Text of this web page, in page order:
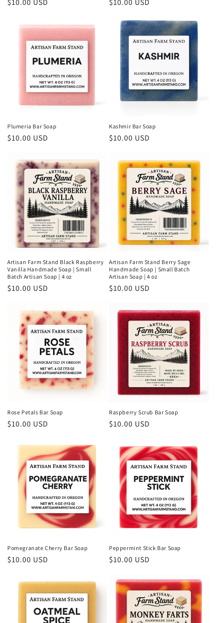
Regular
$10.00 USD
Regular
$10.00 USD
Plumeria Bar Soap
Regular
$10.00 USD
Kashmir Bar Soap
Regular
$10.00 USD
Artisan Farm Stand Black Raspberry
Vanilla Handmade Soap | Small
Batch Artisan Soap | 4 oz
Regular
$10.00 USD
Artisan Farm Stand Berry Sage
Handmade Soap | Small Batch
Artisan Soap | 4 oz
Regular
$10.00 USD
Rose Petals Bar Soap
Regular
$10.00 USD
Raspberry Scrub Bar Soap
Regular
$10.00 USD
Pomegranate Cherry Bar Soap
Regular
$10.00 USD
Peppermint Stick Bar Soap
Regular
$10.00 USD